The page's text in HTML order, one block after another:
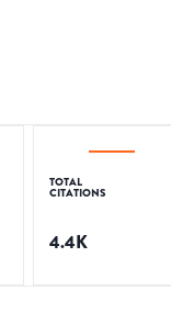
TOTAL
CITATIONS
4.4K